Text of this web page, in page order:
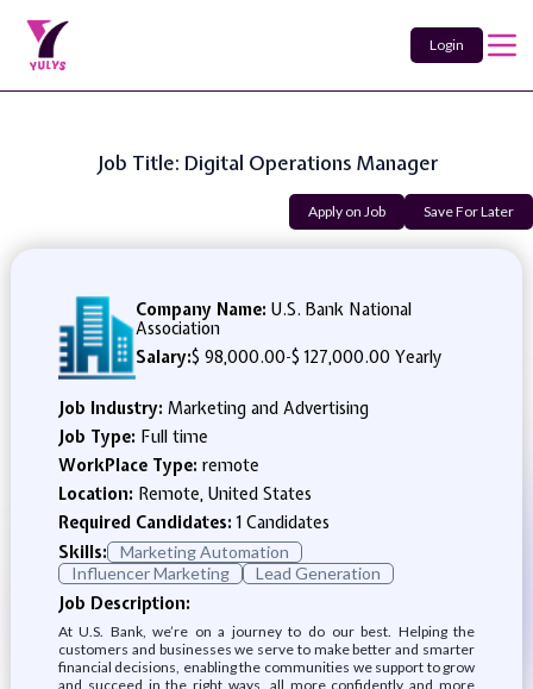
Login
Job Title: Digital Operations Manager
Apply on Job Save For Later
Company Name: U.S. Bank National
Association
Salary:$ 98,000.00-$ 127,000.00 Yearly
Job Industry: Marketing and Advertising
Job Type: Full time
WorkPlace Type: remote
Location: Remote, United States
Required Candidates:1 Candidates
Skills:
Marketing Automation
Influencer Marketing
Lead Generation
Job Description:
At U.S. Bank, we’re on a journey to do our best. Helping the
customers and businesses we serve to make better and smarter
financial decisions, enabling the communities we support to grow
and succeed in the right ways, all more confidently and more